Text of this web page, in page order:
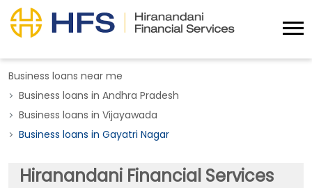
Business loans near me
Business loans in Andhra Pradesh
Business loans in Vijayawada
Business loans in Gayatri Nagar
Hiranandani Financial Services